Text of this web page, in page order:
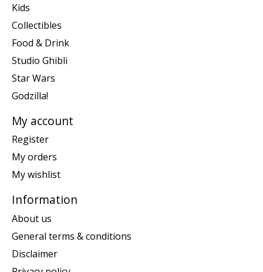
Kids
Collectibles
Food & Drink
Studio Ghibli
Star Wars
Godzilla!
My account
Register
My orders
My wishlist
Information
About us
General terms & conditions
Disclaimer